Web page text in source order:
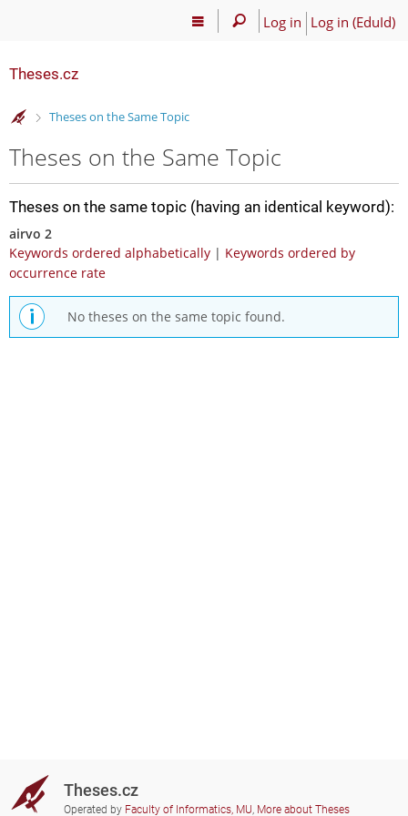
Log in Log in (EduId)
Theses.cz
>
Theses on the Same Topic
Theses on the Same Topic
Theses on the same topic (having an identical keyword):
airvo 2
Keywords ordered alphabetically | Keywords ordered by
occurrence rate
No theses on the same topic found.
Theses.cz
Operated by Faculty of Informatics, MU, More about Theses